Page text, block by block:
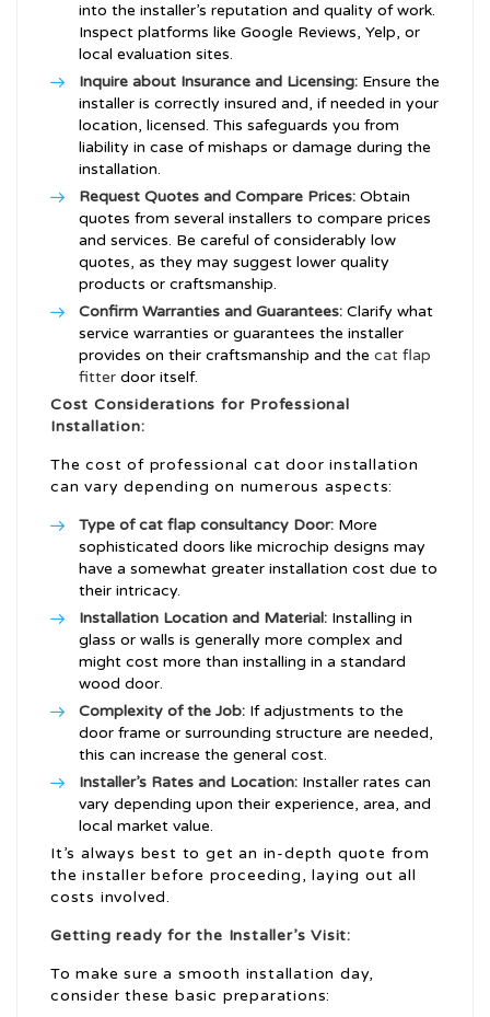
into the installer’s reputation and quality of work.
Inspect platforms like Google Reviews, Yelp, or
local evaluation sites.
Inquire about Insurance and Licensing: Ensure the
installer is correctly insured and, if needed in your
location, licensed. This safeguards you from
liability in case of mishaps or damage during the
installation.
Request Quotes and Compare Prices: Obtain
quotes from several installers to compare prices
and services. Be careful of considerably low
quotes, as they may suggest lower quality
products or craftsmanship.
Confirm Warranties and Guarantees: Clarify what
service warranties or guarantees the installer
provides on their craftsmanship and the cat flap
fitter door itself.
Cost Considerations for Professional
Installation:
The cost of professional cat door installation
can vary depending on numerous aspects:
Type ofcat flap consultancy Door: More
sophisticated doors like microchip designs may
have a somewhat greater installation cost due to
their intricacy.
Installation Location and Material: Installing in
glass or walls is generally more complex and
might cost more than installing in a standard
wood door.
Complexity of the Job: If adjustments to the
door frame or surrounding structure are needed,
this can increase the general cost.
Installer’s Rates and Location: Installer rates can
vary depending upon their experience, area, and
local market value.
It’s always best to get an in-depth quote from
the installer before proceeding, laying out all
costs involved.
Getting ready for the Installer’s Visit:
To make sure a smooth installation day,
consider these basic preparations: